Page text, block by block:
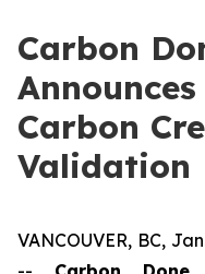
Carbon
Carbon
Validation
VANCOUVER, BC,